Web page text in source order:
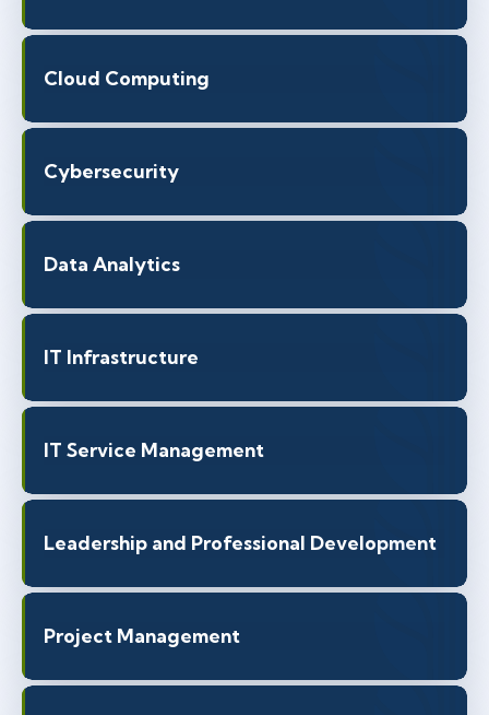
Cloud Computing
Cybersecurity
Data Analytics
IT Infrastructure
IT Service Management
Leadership and Professional Development
Project Management